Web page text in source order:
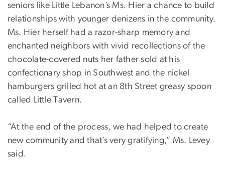
seniors like Little Lebanon’s Ms. Hier a chance to build
relationships with younger denizens in the community.
Ms. Hier herself had a razor-sharp memory and
enchanted neighbors with vivid recollections of the
chocolate-covered nuts her father sold at his
confectionary shop in Southwest and the nickel
hamburgers grilled hot at an 8th Street greasy spoon
called Little Tavern.
“At the end of the process, we had helped to create
new community and that’s very gratifying,” Ms. Levey
said.